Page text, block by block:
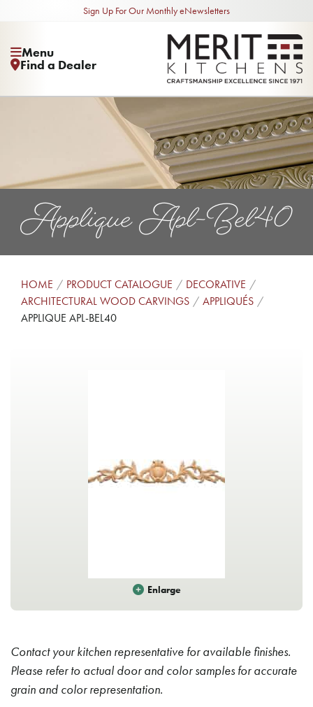
Sign Up For Our Monthly eNewsletters
Menu
Find a Dealer
Applique Apl-Bel40
HOME PRODUCT CATALOGUE
DECORATIVE
ARCHITECTURAL WOOD CARVINGS
APPLIQUÉS
APPLIQUE APL-BEL40
Contact your kitchen representative for available finishes.
Please refer to actual door and color samples for accurate
grain and color representation.
Enlarge